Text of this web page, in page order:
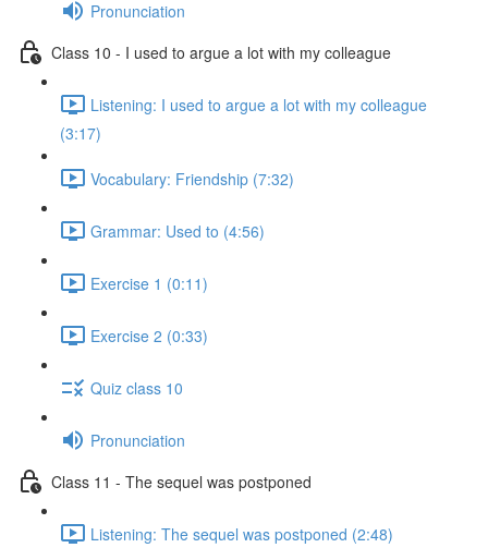
Pronunciation
Class 10 - I used to argue a lot with my colleague
Listening: I used to argue a lot with my colleague
(3:17)
Vocabulary: Friendship (7:32)
Grammar: Used to (4:56)
Exercise 1 (0:11)
Exercise 2 (0:33)
Quiz class 10
Pronunciation
Class 11 - The sequel was postponed
Listening: The sequel was postponed (2:48)